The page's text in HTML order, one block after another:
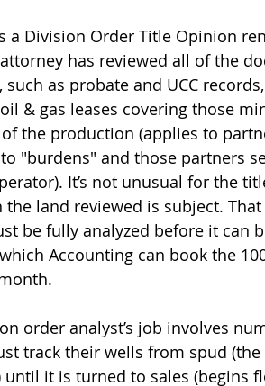
a Division Order Title Opinion
has reviewed all of the
as probate and UCC
& gas leases covering those
the production (applies to
"burdens" and those partners
It’s not unusual for the
land reviewed is subject.
be fully analyzed before it can
Accounting can book the
order analyst’s job involves
track their wells from spud
it is turned to sales (begins